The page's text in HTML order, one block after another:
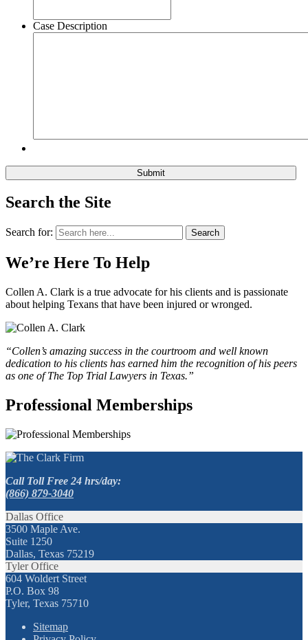
Case Description
Search the Site
Search for: Search
We’re Here To Help
Collen A. Clark is a true advocate for his clients and is passionate
about helping Texans that have been injured or wronged.
“Collen’s amazing success in the courtroom and well known
dedication to his clients has earned him the recognition of his peers
as one of The Top Trial Lawyers in Texas.”
Professional Memberships
Call Toll Free 24 hrs/day:
(866) 879-3040
Dallas Office
3500 Maple Ave.
Suite 1250
Dallas, Texas 75219
Tyler Office
604 Woldert Street
P.O. Box 98
Tyler, Texas 75710
Sitemap